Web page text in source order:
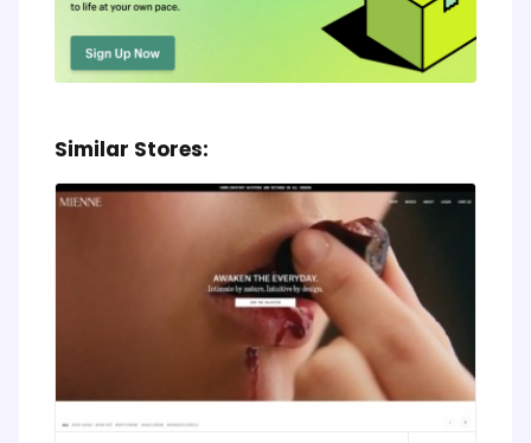
Similar Stores: